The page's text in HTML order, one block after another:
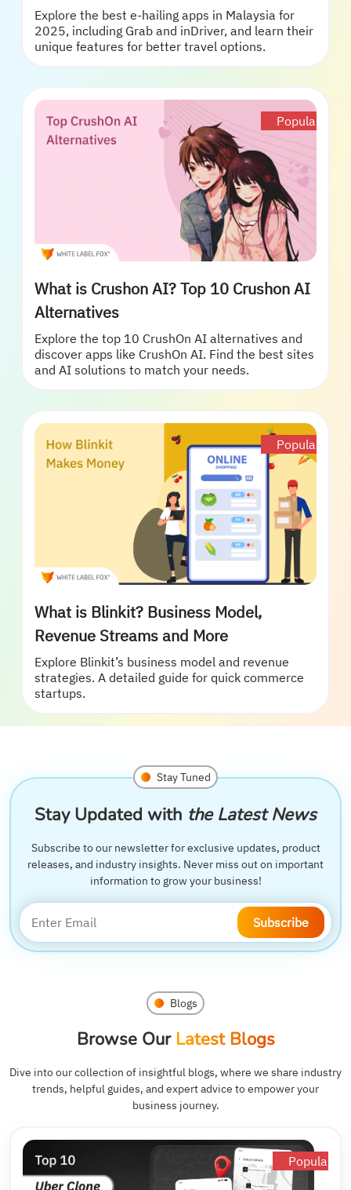
Explore the best e-hailing apps in Malaysia for
2025, including Grab and inDriver, and learn their
unique features for better travel options.
Popular
What is Crushon AI? Top 10 Crushon AI
Alternatives
Explore the top 10 CrushOn AI alternatives and
discover apps like CrushOn AI. Find the best sites
and AI solutions to match your needs.
Popular
What is Blinkit? Business Model,
Revenue Streams and More
Explore Blinkit’s business model and revenue
strategies. A detailed guide for quick commerce
startups.
Stay Tuned
Stay Updated with the Latest News
Subscribe to our newsletter for exclusive updates, product
releases, and industry insights. Never miss out on important
information to grow your business!
Subscribe
Blogs
Browse Our Latest Blogs
Dive into our collection of insightful blogs, where we share industry
trends, helpful guides, and expert advice to empower your
business journey.
Popular